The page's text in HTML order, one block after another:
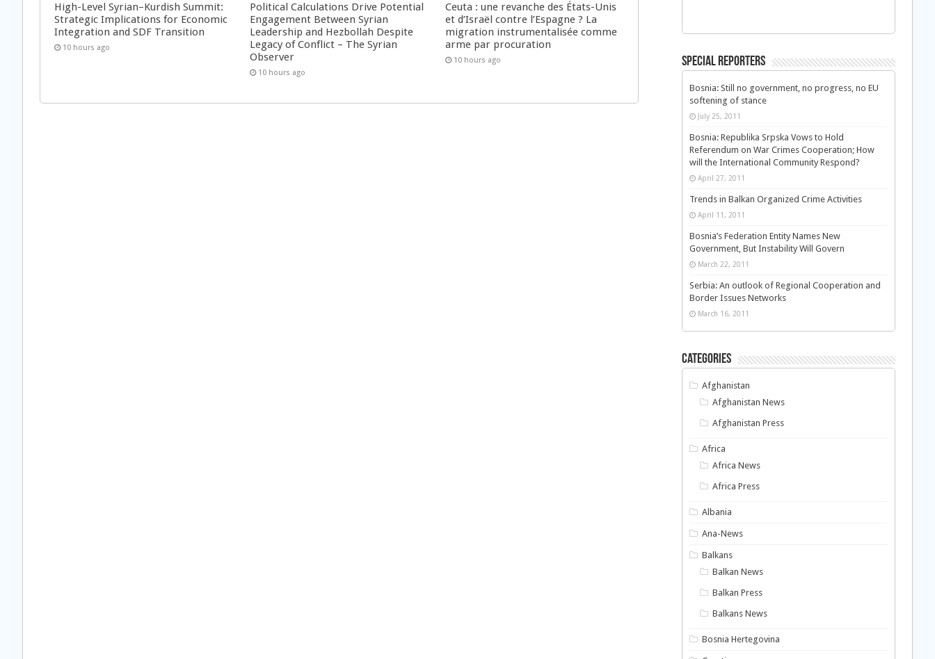
High-Level Syrian–Kurdish Summit:
Strategic Implications for Economic
Integration and SDF Transition
10 hours ago
Political Calculations Drive Potential
Engagement Between Syrian
Leadership and Hezbollah Despite
Legacy of Conflict – The Syrian
Observer
10 hours ago
Ceuta : une revanche des États-Unis
et d’Israël contre l’Espagne ? La
migration instrumentalisée comme
arme par procuration
10 hours ago Special Reporters
Bosnia: Still no government, no progress, no EU
softening of stance
July 25, 2011
Bosnia: Republika Srpska Vows to Hold
Referendum on War Crimes Cooperation; How
will the International Community Respond?
April 27, 2011
Trends in Balkan Organized Crime Activities
April 11, 2011
Bosnia’s Federation Entity Names New
Government, But Instability Will Govern
March 22, 2011
Serbia: An outlook of Regional Cooperation and
Border Issues Networks
March 16, 2011
Categories
Afghanistan
Afghanistan News
Afghanistan Press
Africa
Africa News
Africa Press
Albania
Ana-News
Balkans
Balkan News
Balkan Press
Balkans News
Bosnia Hertegovina